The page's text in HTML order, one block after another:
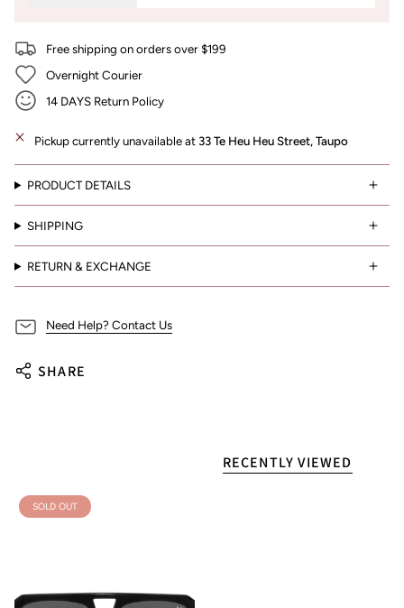
Free shipping on orders over $199
Overnight Courier
14 DAYS Return Policy
Pickup currently unavailable at 33 Te Heu Heu Street, Taupo
PRODUCT DETAILS
SHIPPING
RETURN & EXCHANGE
Need Help? Contact Us
SHARE
RECENTLY VIEWED
SOLD OUT